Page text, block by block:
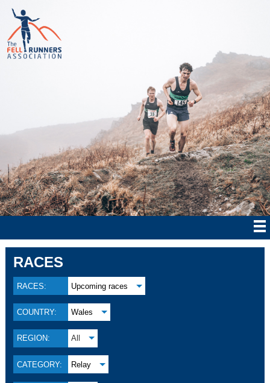
RACES
RACES: Upcoming races
COUNTRY: Wales
REGION: All
CATEGORY: Relay